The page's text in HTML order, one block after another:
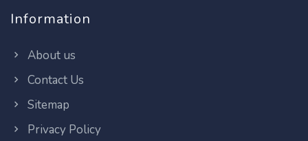
Information
About us
Contact Us
Sitemap
Privacy Policy